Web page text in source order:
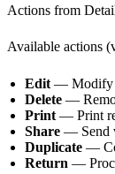
Actions from
Available actions
Edit— Modify
Delete —
Print— Print
Share — Send
Duplicate —
Return —